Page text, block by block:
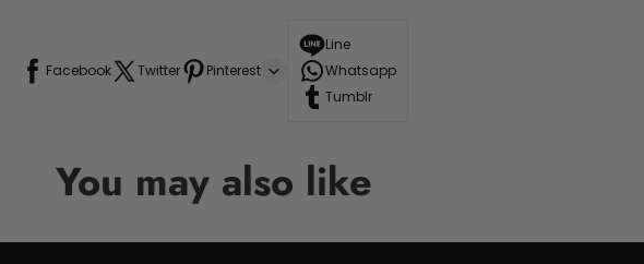
Facebook Twitter Pinterest
Line
Whatsapp
Tumblr
You may also like